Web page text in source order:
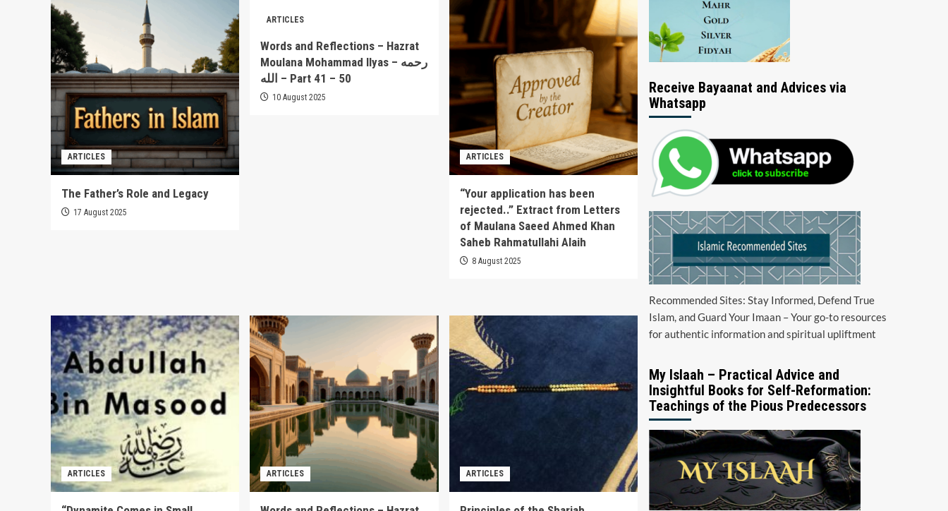
ARTICLES
The Father’s Role and Legacy
17 August 2025
ARTICLES
Words and Reflections – Hazrat
Moulana Mohammad Ilyas – رحمه
الله – Part 41 – 50
10 August 2025
ARTICLES
“Your application has been
rejected..” Extract from Letters
of Maulana Saeed Ahmed Khan
Saheb Rahmatullahi Alaih
8 August 2025
ARTICLES ARTICLES ARTICLES
Receive Bayaanat and Advices via
Whatsapp
Recommended Sites: Stay Informed, Defend True
Islam, and Guard Your Imaan – Your go-to resources
for authentic information and spiritual upliftment
My Islaah – Practical Advice and
Insightful Books for Self-Reformation:
Teachings of the Pious Predecessors